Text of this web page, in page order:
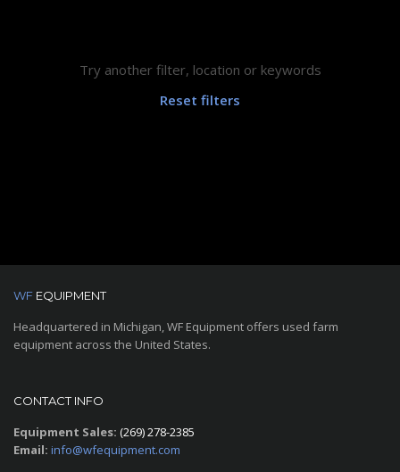
Try another filter, location or keywords
Reset filters
WF EQUIPMENT
Headquartered in Michigan, WF Equipment offers used farm
equipment across the United States.
CONTACT INFO
Equipment Sales: (269) 278-2385
Email: info@wfequipment.com